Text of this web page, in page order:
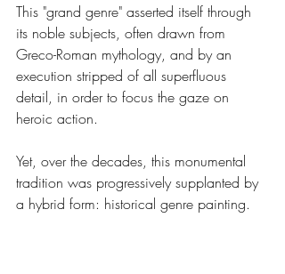
This "grand genre" asserted itself through
its noble subjects, often drawn from
Greco-Roman mythology, and by an
execution stripped of all superfluous
detail, in order to focus the gaze on
heroic action.
Yet, over the decades, this monumental
tradition was progressively supplanted by
a hybrid form: historical genre painting.